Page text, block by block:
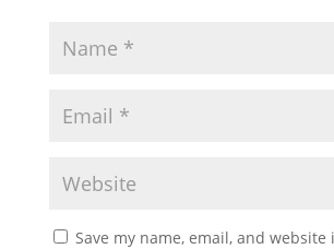
Save my name, email, and website